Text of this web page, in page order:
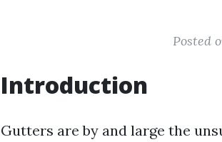
Posted
Introduction
Gutters are by and large the